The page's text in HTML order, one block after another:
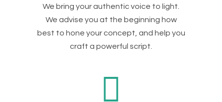
We bring your authentic voice to light.
We advise you at the beginning how
best to hone your concept, and help you
craft a powerful script.